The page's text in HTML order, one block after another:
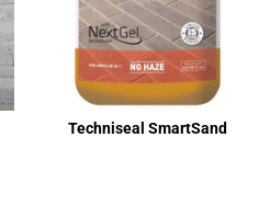
Techniseal SmartSand